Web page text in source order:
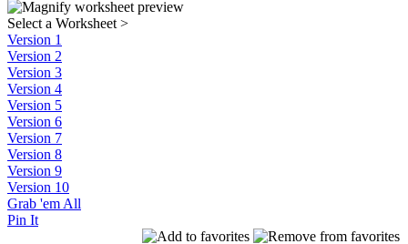
Select a Worksheet >
Version 1
Version 2
Version 3
Version 4
Version 5
Version 6
Version 7
Version 8
Version 9
Version 10
Grab 'em All
Pin It